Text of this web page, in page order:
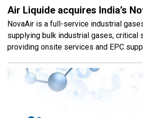
Air Liquide acquires India’s
NovaAir is a full-service industrial
supplying bulk industrial gases, critical
providing onsite services and EPC